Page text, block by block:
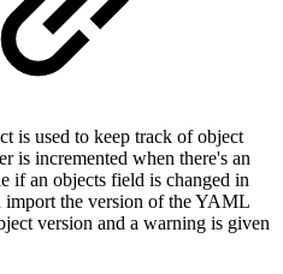
is used to keep track of object
is incremented when there's an
if an objects field is changed in
the version of the YAML
version and a warning is given